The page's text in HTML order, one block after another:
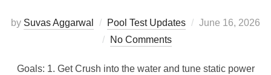
by Suvas Aggarwal Pool Test Updates
Posted
June 16, 2026
No Comments
Goals: 1. Get Crush into the water and tune static power